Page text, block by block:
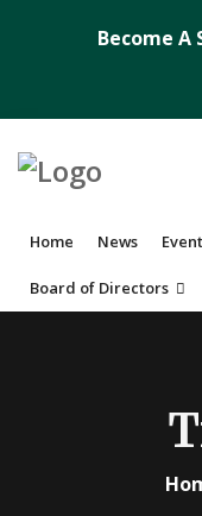
Become A
Home News
Board of Directors